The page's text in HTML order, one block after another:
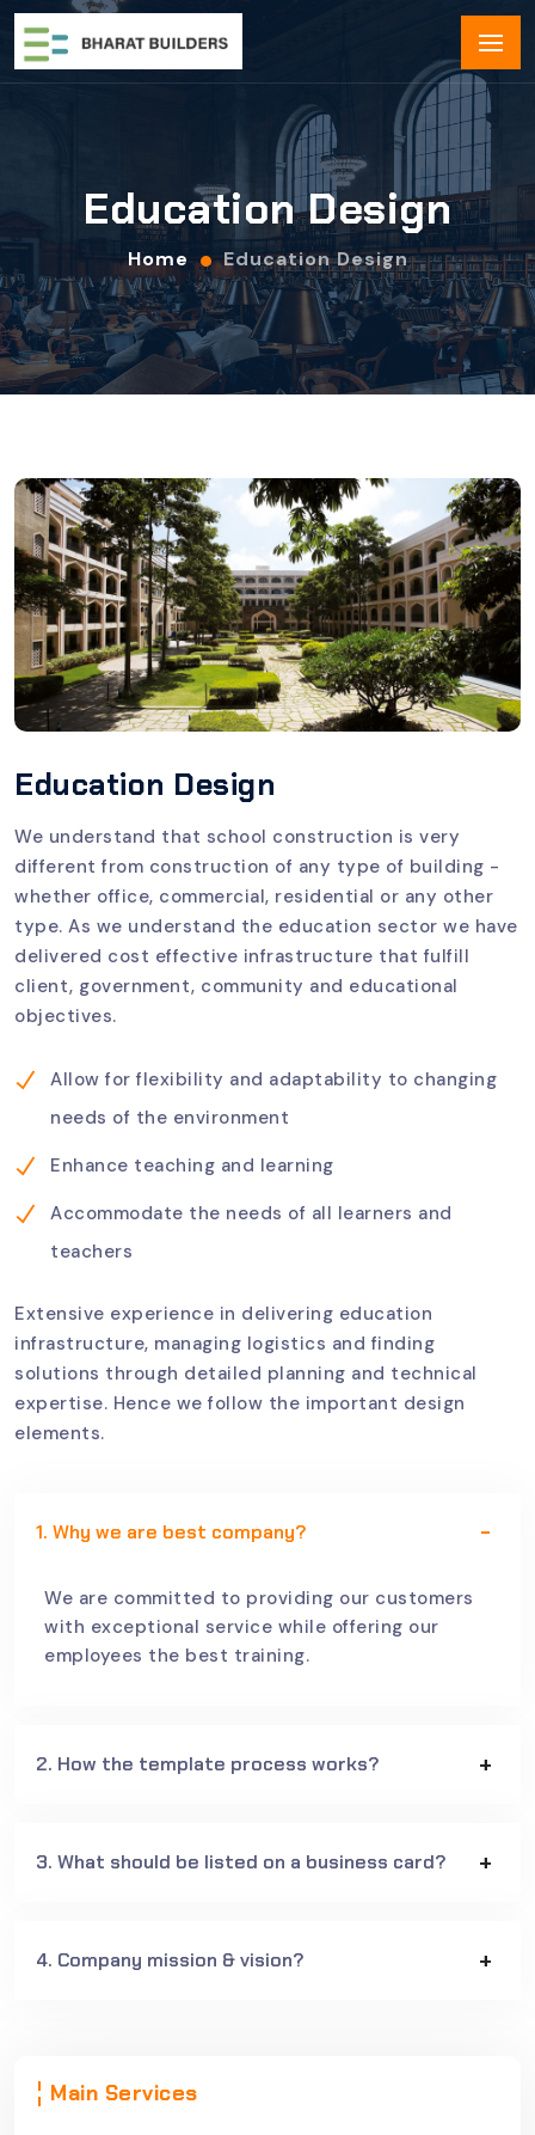
Education Design
Home Education Design
Main Services
Education Design
We understand that school construction is very
different from construction of any type of building -
whether office, commercial, residential or any other
type. As we understand the education sector we have
delivered cost effective infrastructure that fulfill
client, government, community and educational
objectives.
Allow for flexibility and adaptability to changing
needs of the environment
Enhance teaching and learning
Accommodate the needs of all learners and
teachers
Extensive experience in delivering education
infrastructure, managing logistics and finding
solutions through detailed planning and technical
expertise. Hence we follow the important design
elements.
1. Why we are best company?
We are committed to providing our customers
with exceptional service while offering our
employees the best training.
2. How the template process works?
3. What should be listed on a business card?
4. Company mission & vision?